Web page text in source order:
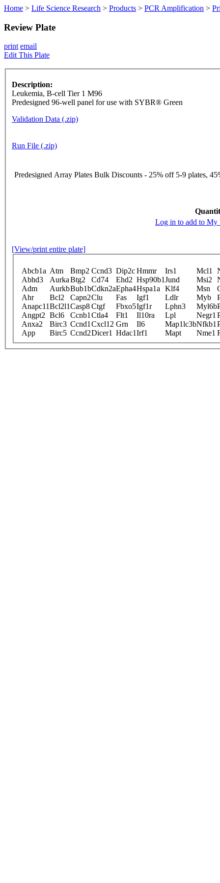
Home > Life Science Research > Products > PCR Amplification >
Review Plate
print email
Edit This Plate
Description:
Leukemia, B-cell Tier 1 M96
Predesigned 96-well panel for use with SYBR® Green
Validation Data (.zip)
Run File (.zip)
Predesigned Array Plates Bulk Discounts - 25% off 5-9 plates,
Log in to add to My
[View/print entire plate]
Abcb1a Atm Bmp2 Ccnd3 Dip2cHmmr Irs1 Mcl1
Abhd3
AurkaBtg2 Cd74 Ehd2 Hsp90b1Jund Msi2
Adm
AurkbBub1bCdkn2aEpha4Hspa1a Klf4 Msn
Ahr
Bcl2 Capn2Clu Fas Igf1 Ldlr Myb
Anapc11Bcl2l1Casp8Ctgf Fbxo5Igf1r Lphn3 Myl6b
Angpt2 Bcl6 Ccnb1 Ctla4 Flt1 Il10ra Lpl Negr1
Anxa2
Birc3 Ccnd1 Cxcl12 Grn Il6 Map1lc3bNfkb1
App
Birc5 Ccnd2Dicer1 Hdac1Irf1 Mapt Nme1